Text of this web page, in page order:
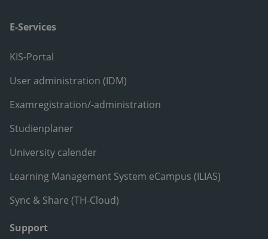
E-Services
KIS-Portal
User administration (IDM)
Examregistration/-administration
Studienplaner
University calender
Learning Management System eCampus (ILIAS)
Sync & Share (TH-Cloud)
Support